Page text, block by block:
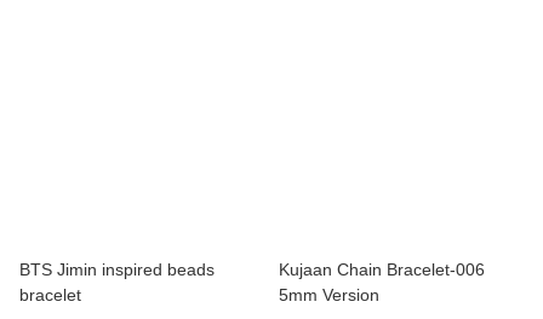
BTS Jimin inspired beads
bracelet
Kujaan Chain Bracelet-006
5mm Version